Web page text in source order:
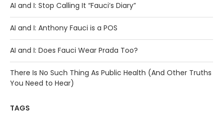
AI and I: Stop Calling It “Fauci’s Diary”
AI and I: Anthony Fauci is a POS
AI and I: Does Fauci Wear Prada Too?
There Is No Such Thing As Public Health (And Other Truths
You Need to Hear)
TAGS